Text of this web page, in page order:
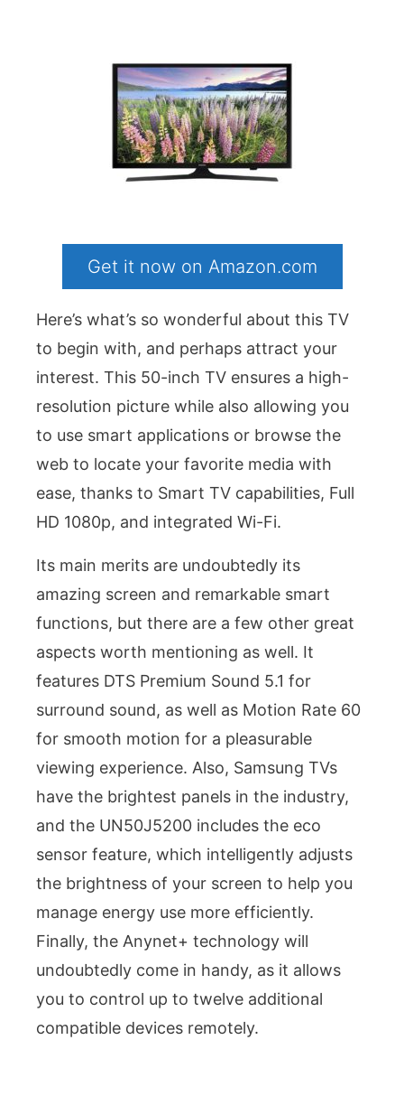
Get it now on Amazon.com
Here’s what’s so wonderful about this TV
to begin with, and perhaps attract your
interest. This 50-inch TV ensures a high-
resolution picture while also allowing you
to use smart applications or browse the
web to locate your favorite media with
ease, thanks to Smart TV capabilities, Full
HD 1080p, and integrated Wi-Fi.
Its main merits are undoubtedly its
amazing screen and remarkable smart
functions, but there are a few other great
aspects worth mentioning as well. It
features DTS Premium Sound 5.1 for
surround sound, as well as Motion Rate 60
for smooth motion for a pleasurable
viewing experience. Also, Samsung TVs
have the brightest panels in the industry,
and the UN50J5200 includes the eco
sensor feature, which intelligently adjusts
the brightness of your screen to help you
manage energy use more efficiently.
Finally, the Anynet+ technology will
undoubtedly come in handy, as it allows
you to control up to twelve additional
compatible devices remotely.